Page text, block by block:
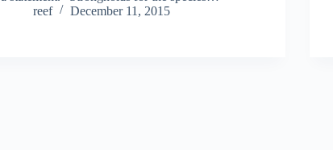
reef
December 11, 2015